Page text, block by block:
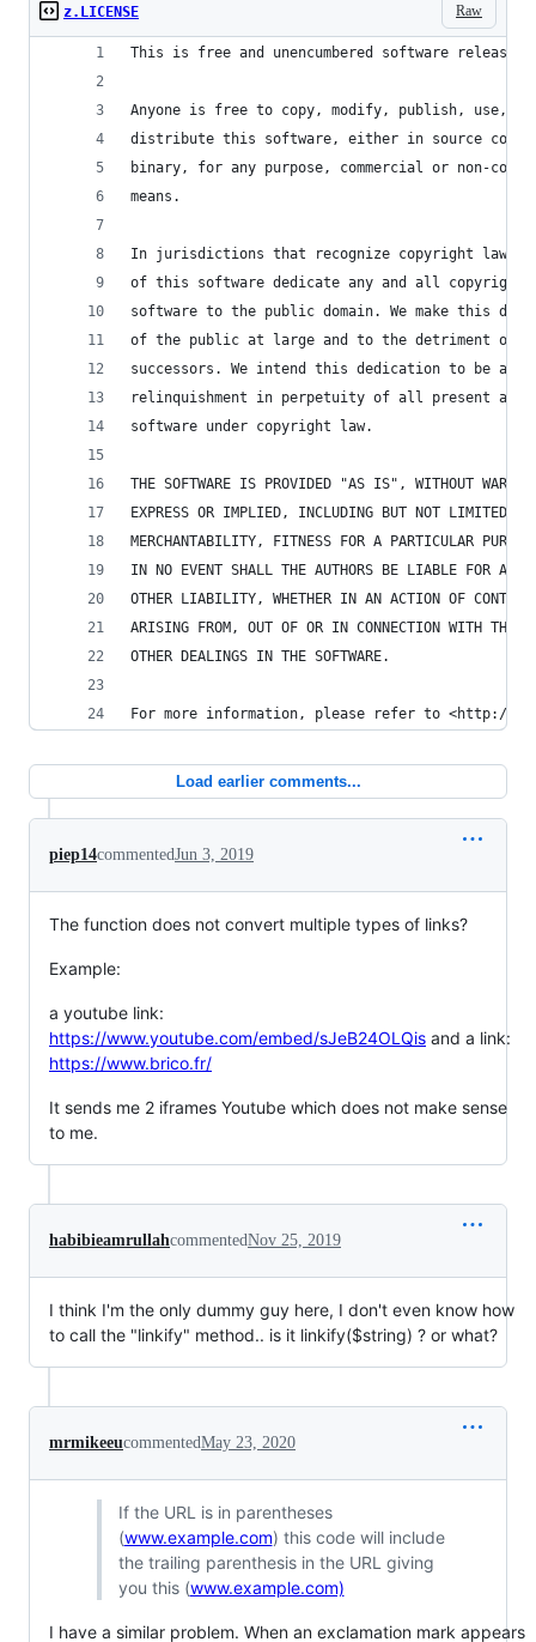
Raw
z.LICENSE
This is free and unencumbered software
Anyone is free to copy, modify, publish, use,
distribute this software, either in source code
binary, for any purpose, commercial or non-
means.
In jurisdictions that recognize copyright laws,
of this software dedicate any and all
software to the public domain. We make this
of the public at large and to the detriment of
successors. We intend this dedication to be an
relinquishment in perpetuity of all present
software under copyright law.
THE SOFTWARE IS PROVIDED "AS IS", WITHOUT
EXPRESS OR IMPLIED, INCLUDING BUT NOT LIMITED TO
MERCHANTABILITY, FITNESS FOR A PARTICULAR
IN NO EVENT SHALL THE AUTHORS BE LIABLE FOR ANY
OTHER LIABILITY, WHETHER IN AN ACTION OF
ARISING FROM, OUT OF OR IN CONNECTION WITH THE
OTHER DEALINGS IN THE SOFTWARE.
For more information, please refer to <http://
Load earlier comments...
piep14commentedJun 3, 2019
The function does not convert multiple types of links?
Example:
a youtube link:
https://www.youtube.com/embed/sJeB24OLQis and a link:
https://www.brico.fr/
It sends me 2 iframes Youtube which does not make sense
to me.
habibieamrullahcommentedNov 25, 2019
I think I'm the only dummy guy here, I don't even know how
to call the "linkify" method.. is it linkify($string) ? or what?
mrmikeeucommentedMay 23, 2020
If the URL is in parentheses
(www.example.com) this code will include
the trailing parenthesis in the URL giving
you this (www.example.com)
I have a similar problem. When an exclamation mark appears